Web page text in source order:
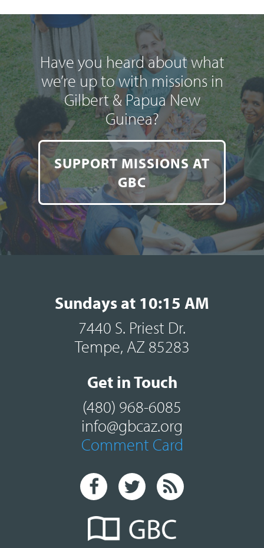
Have you heard about what
we’re up to with missions in
Gilbert & Papua New
Guinea?
SUPPORT MISSIONS AT
GBC
Sundays at 10:15 AM
7440 S. Priest Dr.
Tempe, AZ 85283
Get in Touch
(480) 968-6085
info@gbcaz.org
Comment Card